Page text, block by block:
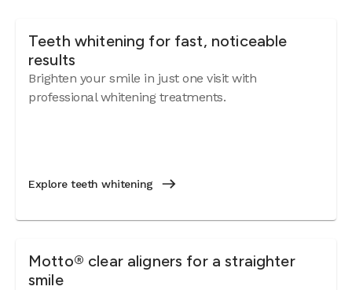
Teeth whitening for fast, noticeable
results
Brighten your smile in just one visit with
professional whitening treatments.
Explore teeth whitening
Motto® clear aligners for a straighter
smile